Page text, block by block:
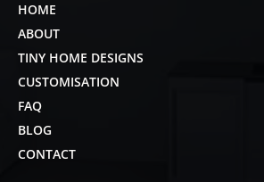
HOME
ABOUT
TINY HOME DESIGNS
CUSTOMISATION
FAQ
BLOG
CONTACT